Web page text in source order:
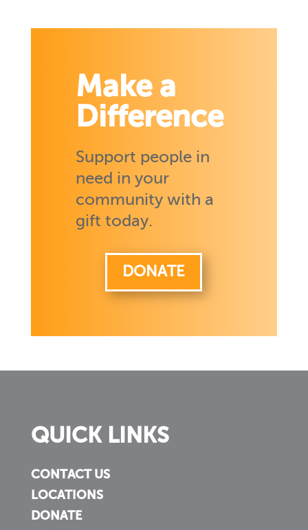
Make a
Difference
Support people in
need in your
community with a
gift today.
DONATE
QUICK LINKS
CONTACT US
LOCATIONS
DONATE